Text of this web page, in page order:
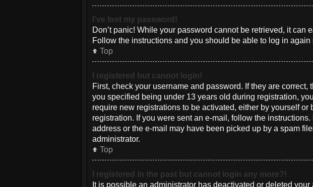
I’ve lost my password!
Don’t panic! While your password cannot be retrieved, it can
Follow the instructions and you should be able to log in again
Top
I registered but cannot login!
First, check your username and password. If they are
you specified being under 13 years old during registration,
require new registrations to be activated, either by yourself
registration. If you were sent an e-mail, follow the
address or the e-mail may have been picked up by a spam
administrator.
Top
I registered in the past but cannot login any more?!
It is possible an administrator has deactivated or deleted